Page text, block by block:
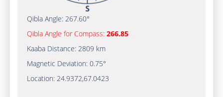
Qibla Angle: 267.60°
Qibla Angle for Compass: 266.85
Kaaba Distance: 2809 km
Magnetic Deviation: 0.75°
Location: 24.9372,67.0423